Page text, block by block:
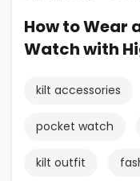
How to Wear
Watch with
kilt accessories
pocket watch
kilt outfit